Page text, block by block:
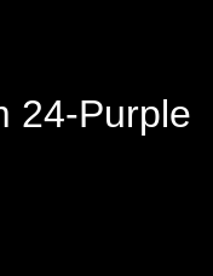
24-Purple